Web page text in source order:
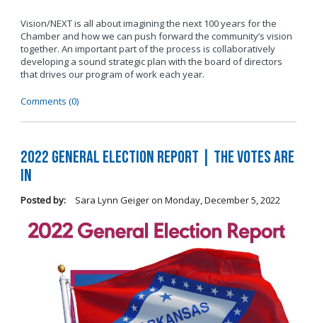
Vision/NEXT is all about imagining the next 100 years for the
Chamber and how we can push forward the community’s vision
together. An important part of the process is collaboratively
developing a sound strategic plan with the board of directors
that drives our program of work each year.
Comments (0)
2022 General Election Report | The Votes Are
In
Posted by: Sara Lynn Geigeron Monday, December 5, 2022